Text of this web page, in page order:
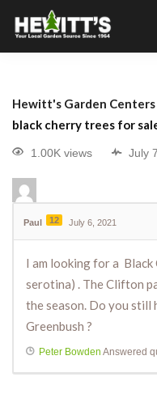
Hewitt's Garden Centers
black cherry trees for
1.00K views July
Paul 12 July 6, 2021
I am looking for a Black
serotina) . The Clifton
the season. Do you still
Greenbush ?
Peter Bowden Answered